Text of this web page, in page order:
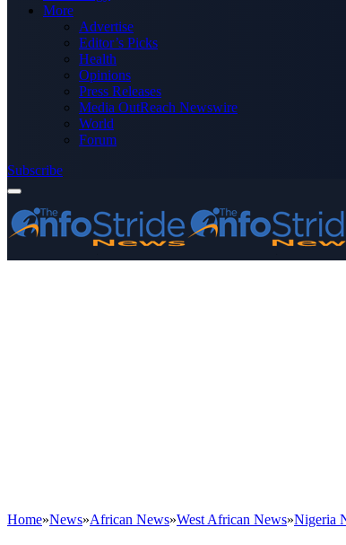
More
Advertise
Editor’s Picks
Health
Opinions
Press Releases
Media OutReach Newswire
World
Forum
Subscribe
Home»News»African News»West African News»Nigeria